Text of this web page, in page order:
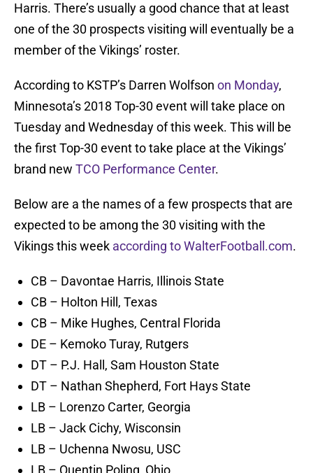
Harris. There’s usually a good chance that at least
one of the 30 prospects visiting will eventually be a
member of the Vikings’ roster.
According to KSTP’s Darren Wolfson on Monday,
Minnesota’s 2018 Top-30 event will take place on
Tuesday and Wednesday of this week. This will be
the first Top-30 event to take place at the Vikings’
brand new TCO Performance Center.
Below are a the names of a few prospects that are
expected to be among the 30 visiting with the
Vikings this week according to WalterFootball.com.
CB – Davontae Harris, Illinois State
CB – Holton Hill, Texas
CB – Mike Hughes, Central Florida
DE – Kemoko Turay, Rutgers
DT – P.J. Hall, Sam Houston State
DT – Nathan Shepherd, Fort Hays State
LB – Lorenzo Carter, Georgia
LB – Jack Cichy, Wisconsin
LB – Uchenna Nwosu, USC
LB – Quentin Poling, Ohio